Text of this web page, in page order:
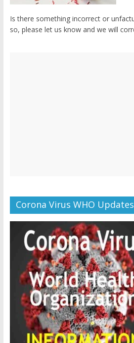
Is there something incorrect or
so, please let us know and we will
Corona Virus WHO Updates